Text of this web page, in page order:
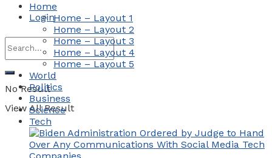
Login
No Result
View All Result
Home
Home – Layout 1
Home – Layout 2
Home – Layout 3
Home – Layout 4
Home – Layout 5
World
Politics
Business
Science
Tech